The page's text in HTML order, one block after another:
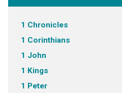
1 Chronicles
1 Corinthians
1 John
1 Kings
1 Peter